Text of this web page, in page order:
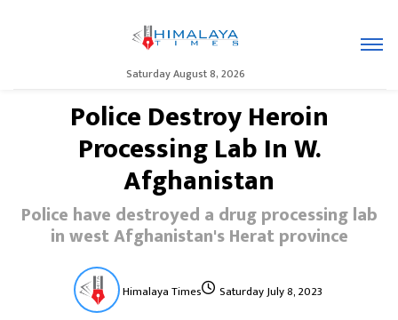
Saturday August 8, 2026
Police Destroy Heroin
Processing Lab In W.
Afghanistan
Police have destroyed a drug processing lab
in west Afghanistan's Herat province
Himalaya Times Saturday July 8, 2023